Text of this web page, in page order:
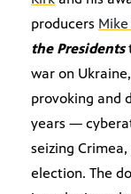
producers
the Presidents
war on
provoking and
years —
seizing
election. The